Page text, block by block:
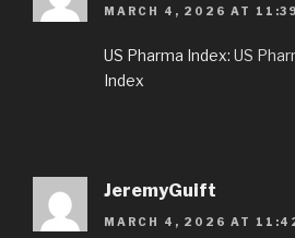
MARCH 4, 2026 AT
US Pharma Index: US
Index
JeremyGuift
MARCH 4, 2026 AT